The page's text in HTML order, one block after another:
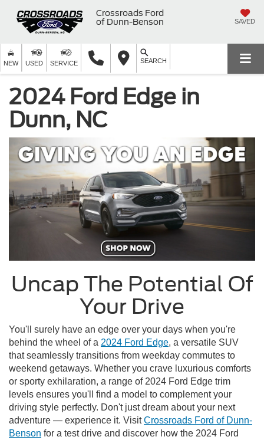
Crossroads Ford
of Dunn-Benson
SAVED
NEW USED SERVICE SEARCH
2024 Ford Edge in
Dunn, NC
Uncap The Potential Of
Your Drive
You'll surely have an edge over your days when you're
behind the wheel of a 2024 Ford Edge, a versatile SUV
that seamlessly transitions from weekday commutes to
weekend getaways. Whether you crave luxurious comforts
or sporty exhilaration, a range of 2024 Ford Edge trim
levels ensures you'll find a model to complement your
driving style perfectly. Don't just dream about your next
adventure — experience it. VisitCrossroads Ford of Dunn-
Benson for a test drive and discover how the 2024 Ford